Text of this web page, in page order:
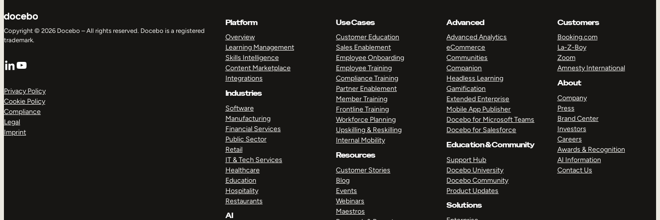
Copyright © 2026 Docebo – All rights reserved. Docebo is a registered
trademark.
LinkedIn
YouTube
Privacy Policy
Cookie Policy
Compliance
Legal
Imprint
Platform
Overview
Learning Management
Skills Intelligence
Content Marketplace
Integrations
Industries
Software
Manufacturing
Financial Services
Public Sector
Retail
IT & Tech Services
Healthcare
Education
Hospitality
Restaurants
AI
Use Cases
Customer Education
Sales Enablement
Employee Onboarding
Employee Training
Compliance Training
Partner Enablement
Member Training
Frontline Training
Workforce Planning
Upskilling & Reskilling
Internal Mobility
Resources
Customer Stories
Blog
Events
Webinars
Maestros
Advanced
Advanced Analytics
eCommerce
Communities
Companion
Headless Learning
Gamification
Extended Enterprise
Mobile App Publisher
Docebo for Microsoft Teams
Docebo for Salesforce
Education & Community
Support Hub
Docebo University
Docebo Community
Product Updates
Solutions
Customers
Booking.com
La-Z-Boy
Zoom
Amnesty International
About
Company
Press
Brand Center
Investors
Careers
Awards & Recognition
AI Information
Contact Us